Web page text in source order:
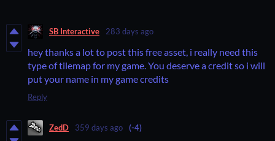
SB Interactive 283 days ago
hey thanks a lot to post this free asset, i really need this
type of tilemap for my game. You deserve a credit so i will
put your name in my game credits
Reply
ZedD 359 days ago (-4)